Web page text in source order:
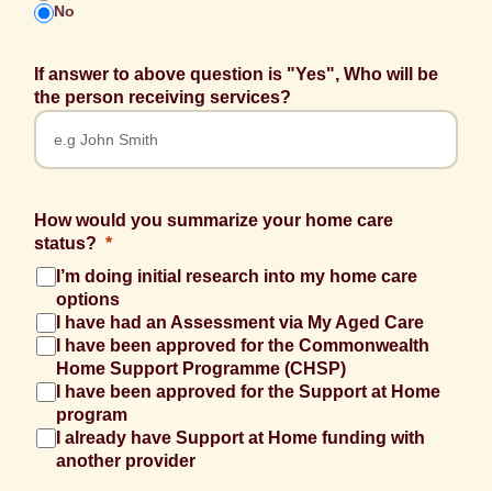
No
If answer to above question is "Yes", Who will be
the person receiving services?
How would you summarize your home care
status?
I’m doing initial research into my home care
options
I have had an Assessment via My Aged Care
I have been approved for the Commonwealth
Home Support Programme (CHSP)
I have been approved for the Support at Home
program
I already have Support at Home funding with
another provider